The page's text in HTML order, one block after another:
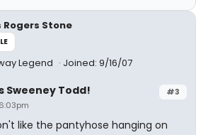
Rogers Stone
Legend Joined: 9/16/07
#3
Sweeney Todd!
like the pantyhose hanging on